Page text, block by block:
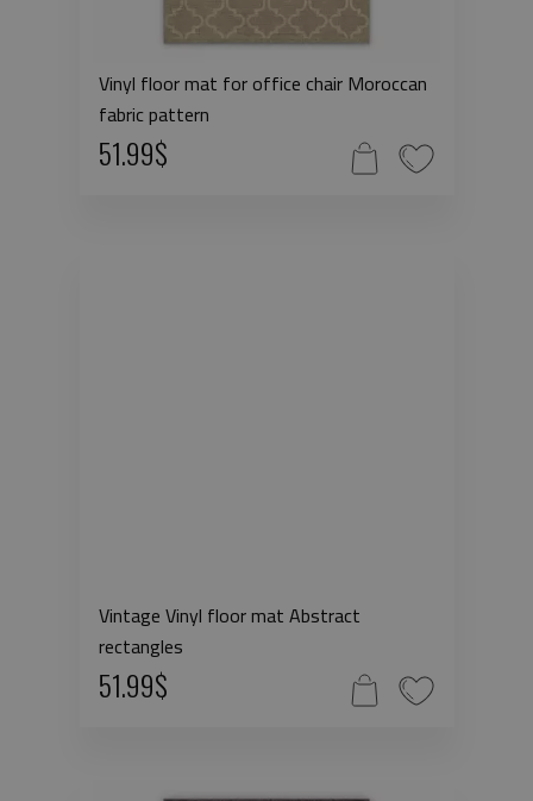
Vinyl floor mat for office chair Moroccan
fabric pattern
51.99$
Vintage Vinyl floor mat Abstract
rectangles
51.99$